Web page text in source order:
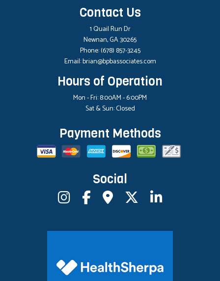
Contact Us
1 Quail Run Dr
Newnan, GA 30265
Phone:(678) 857-3245
Email: brian@bpbassociates.com
Hours of Operation
Mon - Fri: 8:00AM - 6:00PM
Sat & Sun: Closed
Payment Methods
Social